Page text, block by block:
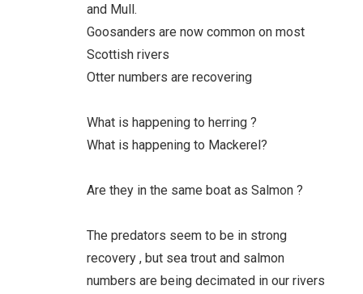
and Mull.
Goosanders are now common on most
Scottish rivers
Otter numbers are recovering
What is happening to herring ?
What is happening to Mackerel?
Are they in the same boat as Salmon ?
The predators seem to be in strong
recovery , but sea trout and salmon
numbers are being decimated in our rivers